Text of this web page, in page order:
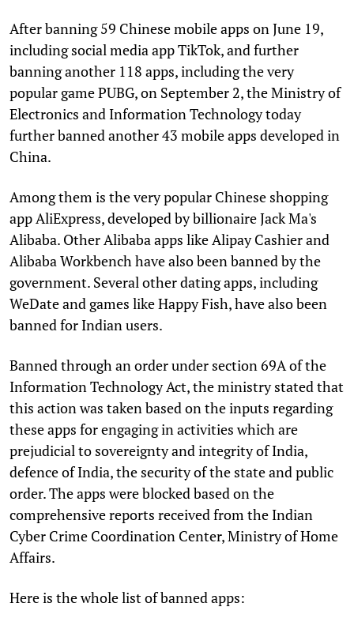
After banning 59 Chinese mobile apps on June 19,
including social media app TikTok, and further
banning another 118 apps, including the very
popular game PUBG, on September 2, the Ministry of
Electronics and Information Technology today
further banned another 43 mobile apps developed in
China.
Among them is the very popular Chinese shopping
app AliExpress, developed by billionaire Jack Ma's
Alibaba. Other Alibaba apps like Alipay Cashier and
Alibaba Workbench have also been banned by the
government. Several other dating apps, including
WeDate and games like Happy Fish, have also been
banned for Indian users.
Banned through an order under section 69A of the
Information Technology Act, the ministry stated that
this action was taken based on the inputs regarding
these apps for engaging in activities which are
prejudicial to sovereignty and integrity of India,
defence of India, the security of the state and public
order. The apps were blocked based on the
comprehensive reports received from the Indian
Cyber Crime Coordination Center, Ministry of Home
Affairs.
Here is the whole list of banned apps: